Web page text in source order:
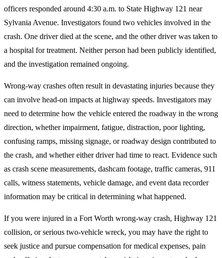
officers responded around 4:30 a.m. to State Highway 121 near
Sylvania Avenue. Investigators found two vehicles involved in the
crash. One driver died at the scene, and the other driver was taken to
a hospital for treatment. Neither person had been publicly identified,
and the investigation remained ongoing.
Wrong-way crashes often result in devastating injuries because they
can involve head-on impacts at highway speeds. Investigators may
need to determine how the vehicle entered the roadway in the wrong
direction, whether impairment, fatigue, distraction, poor lighting,
confusing ramps, missing signage, or roadway design contributed to
the crash, and whether either driver had time to react. Evidence such
as crash scene measurements, dashcam footage, traffic cameras, 911
calls, witness statements, vehicle damage, and event data recorder
information may be critical in determining what happened.
If you were injured in a Fort Worth wrong-way crash, Highway 121
collision, or serious two-vehicle wreck, you may have the right to
seek justice and pursue compensation for medical expenses, pain